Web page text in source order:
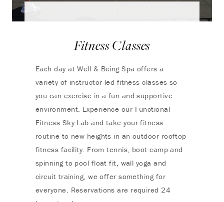
Fitness Classes
Each day at Well & Being Spa offers a
variety of instructor-led fitness classes so
you can exercise in a fun and supportive
environment. Experience our Functional
Fitness Sky Lab and take your fitness
routine to new heights in an outdoor rooftop
fitness facility. From tennis, boot camp and
spinning to pool float fit, wall yoga and
circuit training, we offer something for
everyone. Reservations are required 24